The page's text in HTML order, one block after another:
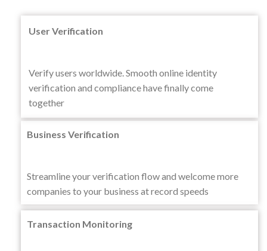
User Verification
Verify users worldwide. Smooth online identity
verification and compliance have finally come
together
Business Verification
Streamline your verification flow and welcome more
companies to your business at record speeds
Transaction Monitoring